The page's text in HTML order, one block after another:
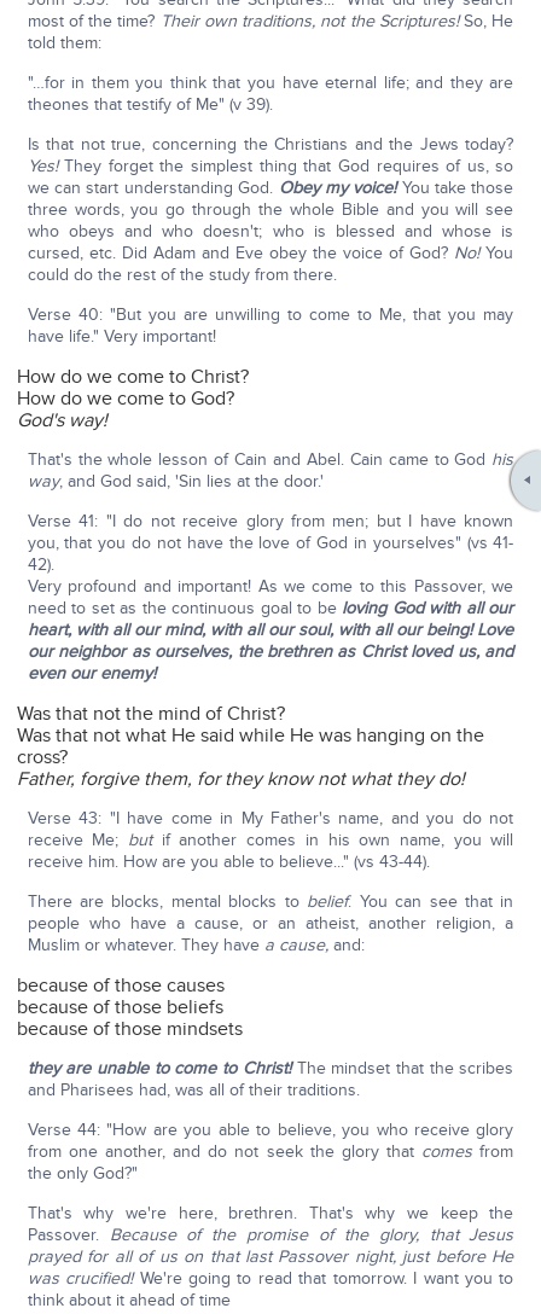
most of the time? Their own traditions, not the Scriptures!So, He
told them:
"…for in them you think that you have eternal life; and they are
theones that testify of Me" (v 39).
Is that not true, concerning the Christians and the Jews today?
Yes!They forget the simplest thing that God requires of us, so
we can start understanding God. Obey my voice!You take those
three words, you go through the whole Bible and you will see
who obeys and who doesn't; who is blessed and whose is
cursed, etc. Did Adam and Eve obey the voice of God? No!You
could do the rest of the study from there.
Verse 40: "But you are unwilling to come to Me, that you may
have life." Very important!
How do we come to Christ?
How do we come to God?
God's way!
That's the whole lesson of Cain and Abel. Cain came to God his
way, and God said, 'Sin lies at the door.'
Verse 41: "I do not receive glory from men; but I have known
you, that you do not have the love of God in yourselves" (vs 41-
42).
Very profound and important! As we come to this Passover, we
need to set as the continuous goal to be loving God with all our
heart, with all our mind, with all our soul, with all our being! Love
our neighbor as ourselves, the brethren as Christ loved us, and
even our enemy!
Was that not the mind of Christ?
Was that not what He said while He was hanging on the
cross?
Father, forgive them, for they know not what they do!
Verse 43: "I have come in My Father's name, and you do not
receive Me; butif another comes in his own name, you will
receive him. How are you able to believe..." (vs 43-44).
There are blocks, mental blocks to belief. You can see that in
people who have a cause, or an atheist, another religion, a
Muslim or whatever. They have a cause, and:
because of those causes
because of those beliefs
because of those mindsets
they are unable to come to Christ!The mindset that the scribes
and Pharisees had, was all of their traditions.
Verse 44: "How are you able to believe, you who receive glory
from one another, and do not seek the glory that comes from
the only God?"
That's why we're here, brethren. That's why we keep the
Passover. Because of the promise of the glory, that Jesus
prayed for all of us on that last Passover night, just before He
was crucified!We're going to read that tomorrow. I want you to
think about it ahead of time